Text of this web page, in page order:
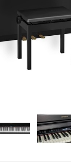
Lupa Password Anda?